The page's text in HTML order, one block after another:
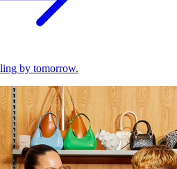
by tomorrow.